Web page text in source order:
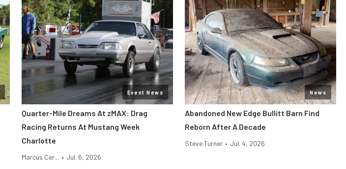
Event News
Quarter-Mile Dreams At zMAX: Drag
Racing Returns At Mustang Week
Charlotte
Marcus Cer... • Jul. 6, 2026
News
Abandoned New Edge Bullitt Barn Find
Reborn After A Decade
Steve Turner • Jul. 4, 2026